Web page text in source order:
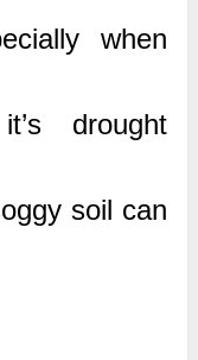
when
drought
soil can